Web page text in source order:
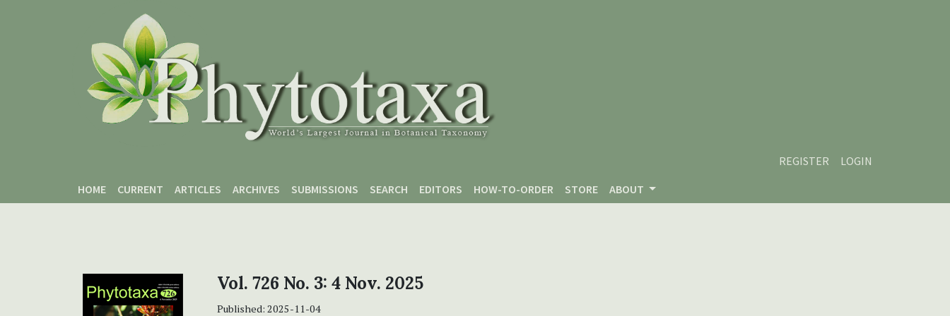
REGISTER
LOGIN
HOME
CURRENT ARTICLES ARCHIVES SUBMISSIONS SEARCH EDITORS HOW-TO-ORDER STORE ABOUT
Vol. 726 No. 3: 4 Nov. 2025
Published: 2025-11-04